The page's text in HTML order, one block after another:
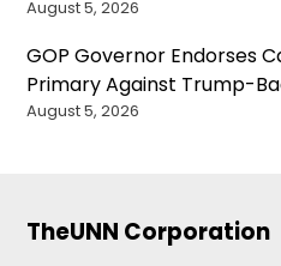
August 5, 2026
GOP Governor Endorses
Primary Against Trump-
August 5, 2026
TheUNN Corporation